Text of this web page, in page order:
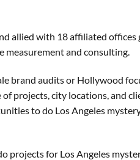
allied with 18 affiliated offices
measurement and consulting.
brand audits or Hollywood
projects, city locations, and
to do Los Angeles
projects for Los Angeles